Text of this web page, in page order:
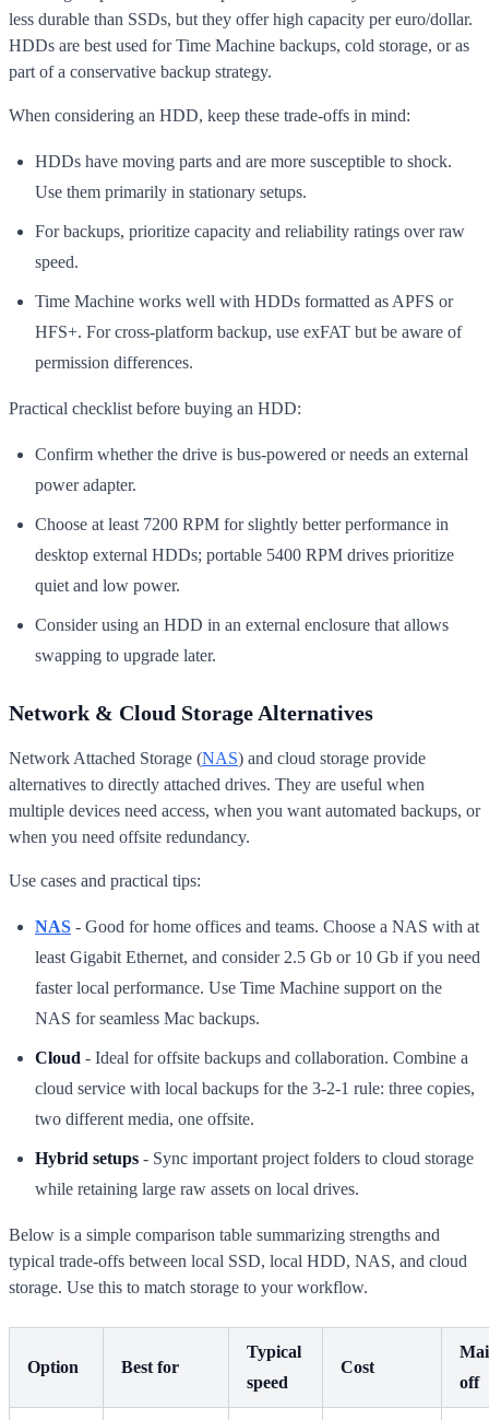
less durable than SSDs, but they offer high capacity per euro/dollar.
HDDs are best used for Time Machine backups, cold storage, or as
part of a conservative backup strategy.
When considering an HDD, keep these trade-offs in mind:
HDDs have moving parts and are more susceptible to shock.
Use them primarily in stationary setups.
For backups, prioritize capacity and reliability ratings over raw
speed.
Time Machine works well with HDDs formatted as APFS or
HFS+. For cross-platform backup, use exFAT but be aware of
permission differences.
Practical checklist before buying an HDD:
Confirm whether the drive is bus-powered or needs an external
power adapter.
Choose at least 7200 RPM for slightly better performance in
desktop external HDDs; portable 5400 RPM drives prioritize
quiet and low power.
Consider using an HDD in an external enclosure that allows
swapping to upgrade later.
Network & Cloud Storage Alternatives
Network Attached Storage (NAS) and cloud storage provide
alternatives to directly attached drives. They are useful when
multiple devices need access, when you want automated backups, or
when you need offsite redundancy.
Use cases and practical tips:
NAS - Good for home offices and teams. Choose a NAS with at
least Gigabit Ethernet, and consider 2.5 Gb or 10 Gb if you need
faster local performance. Use Time Machine support on the
NAS for seamless Mac backups.
Cloud - Ideal for offsite backups and collaboration. Combine a
cloud service with local backups for the 3-2-1 rule: three copies,
two different media, one offsite.
Hybrid setups - Sync important project folders to cloud storage
while retaining large raw assets on local drives.
Below is a simple comparison table summarizing strengths and
typical trade-offs between local SSD, local HDD, NAS, and cloud
storage. Use this to match storage to your workflow.
Option Best for
Typical
speed
Cost
off